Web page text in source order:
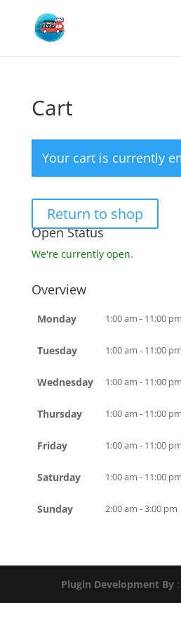
Cart
Your cart is currently
Return to shop
Open Status
We're currently open.
Overview
Monday 1:00 am - 11:00 pm
Tuesday 1:00 am - 11:00 pm
Wednesday 1:00 am - 11:00 pm
Thursday 1:00 am - 11:00 pm
Friday 1:00 am - 11:00 pm
Saturday 1:00 am - 11:00 pm
Sunday 2:00 am - 3:00 pm
Plugin Development By: